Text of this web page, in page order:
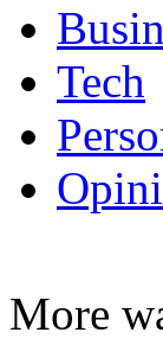
Tech
More